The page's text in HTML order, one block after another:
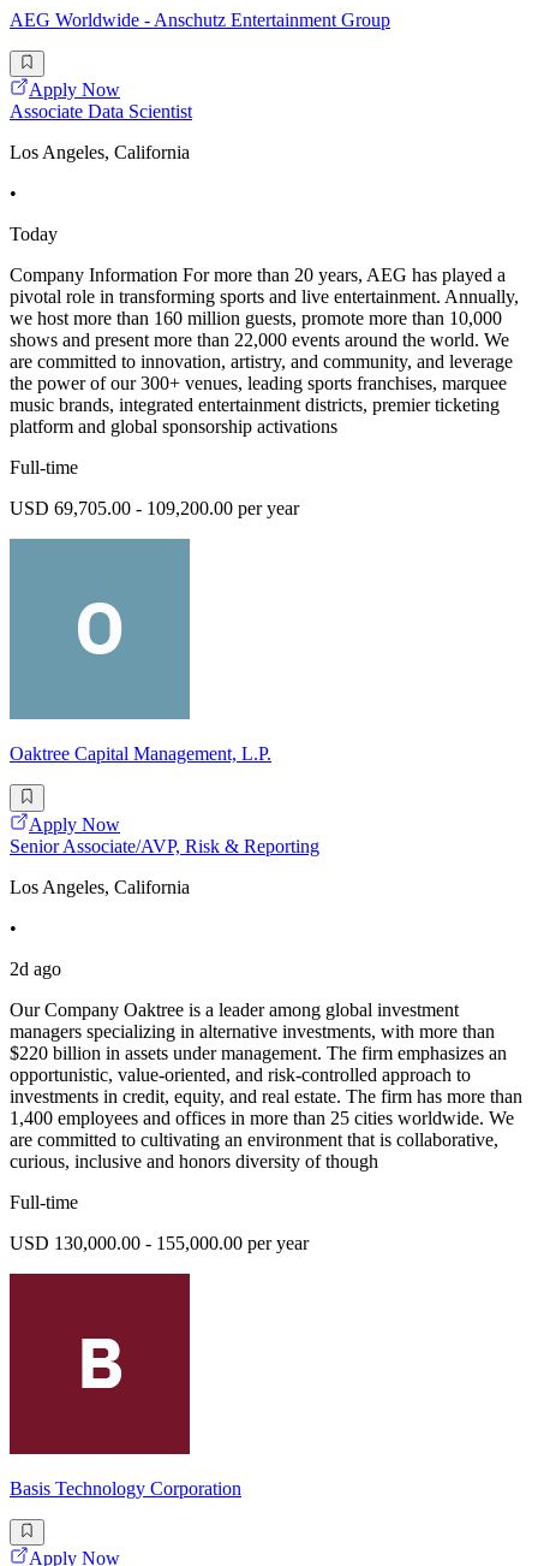
AEG Worldwide - Anschutz Entertainment Group
Apply Now
Associate Data Scientist
Los Angeles, California
•
Today
Company Information For more than 20 years, AEG has played a
pivotal role in transforming sports and live entertainment. Annually,
we host more than 160 million guests, promote more than 10,000
shows and present more than 22,000 events around the world. We
are committed to innovation, artistry, and community, and leverage
the power of our 300+ venues, leading sports franchises, marquee
music brands, integrated entertainment districts, premier ticketing
platform and global sponsorship activations
Full-time
USD 69,705.00 - 109,200.00 per year
Oaktree Capital Management, L.P.
Apply Now
Senior Associate/AVP, Risk & Reporting
Los Angeles, California
•
2d ago
Our Company Oaktree is a leader among global investment
managers specializing in alternative investments, with more than
$220 billion in assets under management. The firm emphasizes an
opportunistic, value-oriented, and risk-controlled approach to
investments in credit, equity, and real estate. The firm has more than
1,400 employees and offices in more than 25 cities worldwide. We
are committed to cultivating an environment that is collaborative,
curious, inclusive and honors diversity of though
Full-time
USD 130,000.00 - 155,000.00 per year
Basis Technology Corporation
Apply Now